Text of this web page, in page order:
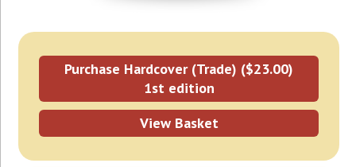
Purchase Hardcover (Trade) ($23.00)
1st edition
View Basket